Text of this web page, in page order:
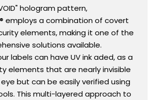
hologram pattern,
employs a combination of covert
elements, making it one of the
solutions available.
labels can have UV ink aded, as a
elements that are nearly invisible
but can be easily verified using
This multi-layered approach to